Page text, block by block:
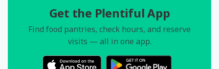
Get the Plentiful App
Find food pantries, check hours, and reserve
visits — all in one app.